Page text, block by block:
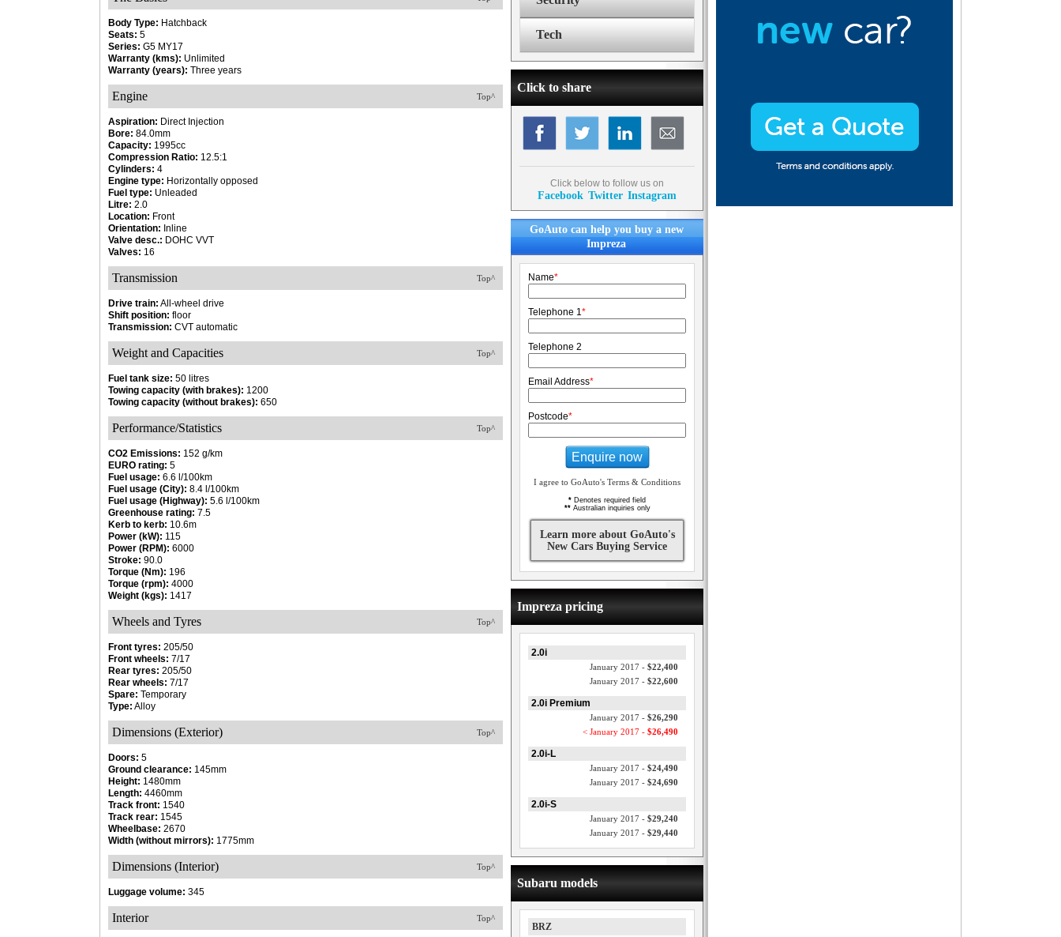
Body Type: Hatchback
Seats: 5
Series: G5 MY17
Warranty (kms): Unlimited
Warranty (years): Three years
Top^
Engine
Aspiration: Direct Injection
Bore: 84.0mm
Capacity: 1995cc
Compression Ratio: 12.5:1
Cylinders: 4
Engine type: Horizontally opposed
Fuel type: Unleaded
Litre: 2.0
Location: Front
Orientation: Inline
Valve desc.: DOHC VVT
Valves: 16
Top^
Transmission
Drive train: All-wheel drive
Shift position: floor
Transmission: CVT automatic
Top^
Weight and Capacities
Fuel tank size: 50 litres
Towing capacity (with brakes): 1200
Towing capacity (without brakes): 650
Top^
Performance/Statistics
CO2 Emissions: 152 g/km
EURO rating: 5
Fuel usage: 6.6 l/100km
Fuel usage (City): 8.4 l/100km
Fuel usage (Highway): 5.6 l/100km
Greenhouse rating: 7.5
Kerb to kerb: 10.6m
Power (kW): 115
Power (RPM): 6000
Stroke: 90.0
Torque (Nm): 196
Torque (rpm): 4000
Weight (kgs): 1417
Top^
Wheels and Tyres
Front tyres: 205/50
Front wheels: 7/17
Rear tyres: 205/50
Rear wheels: 7/17
Spare: Temporary
Type: Alloy
Top^
Dimensions (Exterior)
Doors: 5
Ground clearance: 145mm
Height: 1480mm
Length: 4460mm
Track front: 1540
Track rear: 1545
Wheelbase: 2670
Width (without mirrors): 1775mm
Top^
Dimensions (Interior)
Luggage volume: 345
Top^
Interior
Tech
Click to share
Click below to follow us on
Facebook Twitter Instagram
GoAuto can help you buy a new
Impreza
Name*
Telephone 1*
Telephone 2
Email Address*
Postcode*
Enquire now
I agree to GoAuto's Terms & Conditions
* Denotes required field
**Australian inquiries only
Learn more about GoAuto's
New Cars Buying Service
Impreza pricing
2.0i
January 2017 - $22,400
January 2017 - $22,600
2.0i Premium
January 2017 - $26,290
< January 2017 - $26,490
2.0i-L
January 2017 - $24,490
January 2017 - $24,690
2.0i-S
January 2017 - $29,240
January 2017 - $29,440
Subaru models
BRZ